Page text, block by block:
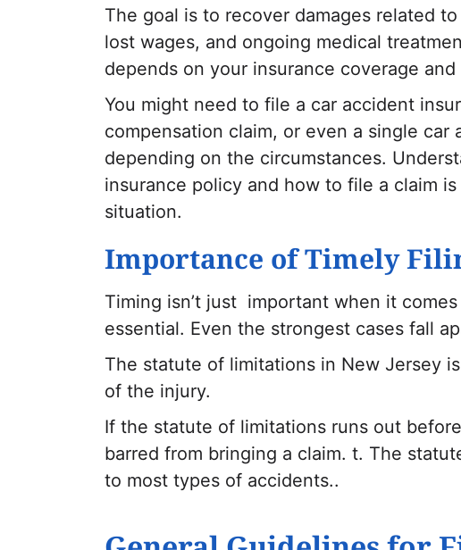
The goal is to recover damages related
lost wages, and ongoing medical
depends on your insurance coverage
You might need to file a car accident
compensation claim, or even a single car
depending on the circumstances.
insurance policy and how to file a claim
situation.
Importance of Timely
Timing isn’t just important when it
essential. Even the strongest cases fall
The statute of limitations in New Jersey
of the injury.
If the statute of limitations runs out
barred from bringing a claim. t. The
to most types of accidents..